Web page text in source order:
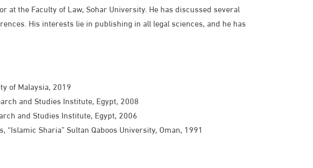
at the Faculty of Law, Sohar University. He has discussed several
His interests lie in publishing in all legal sciences, and he has
of Malaysia, 2019
and Studies Institute, Egypt, 2008
and Studies Institute, Egypt, 2006
“Islamic Sharia” Sultan Qaboos University, Oman,​ 1991